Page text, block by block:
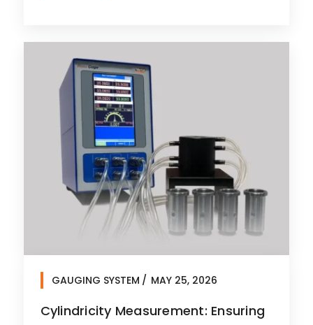
GAUGING SYSTEM MAY 25, 2026
Cylindricity Measurement: Ensuring